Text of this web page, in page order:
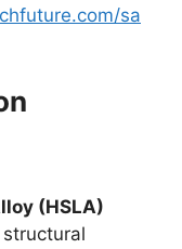
sa
(HSLA)